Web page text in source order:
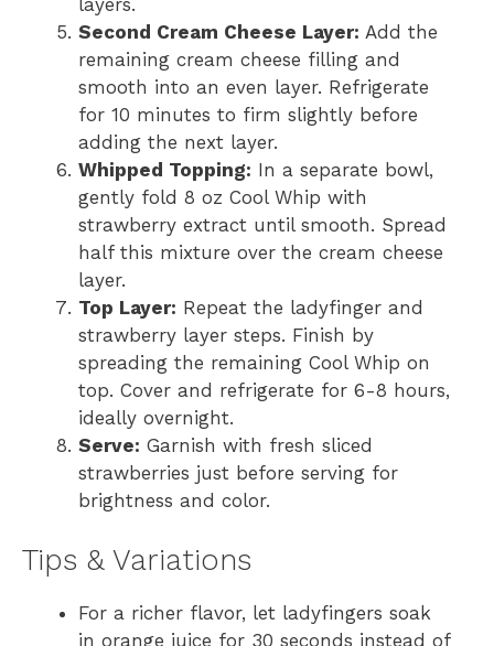
Second Cream Cheese Layer: Add the
remaining cream cheese filling and
smooth into an even layer. Refrigerate
for 10 minutes to firm slightly before
adding the next layer.
Whipped Topping: In a separate bowl,
gently fold 8 oz Cool Whip with
strawberry extract until smooth. Spread
half this mixture over the cream cheese
layer.
Top Layer: Repeat the ladyfinger and
strawberry layer steps. Finish by
spreading the remaining Cool Whip on
top. Cover and refrigerate for 6-8 hours,
ideally overnight.
Serve: Garnish with fresh sliced
strawberries just before serving for
brightness and color.
Tips & Variations
For a richer flavor, let ladyfingers soak
in orange juice for 30 seconds instead of